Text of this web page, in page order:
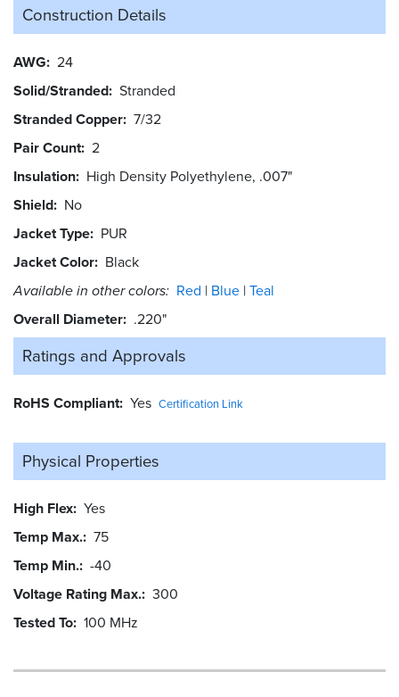
Construction Details
AWG 24
Solid/Stranded Stranded
Stranded Copper 7/32
Pair Count 2
Insulation High Density Polyethylene, .007"
Shield No
Jacket Type PUR
Jacket Color Black
Available in other colors: Red Blue Teal
Overall Diameter .220"
Ratings and Approvals
RoHS Compliant Yes Certification Link
Physical Properties
High Flex Yes
Temp Max. 75
Temp Min. -40
Voltage Rating Max. 300
Tested To 100 MHz